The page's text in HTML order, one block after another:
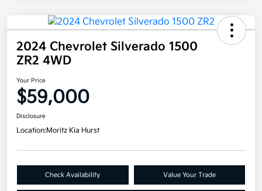
2024 Chevrolet Silverado 1500
ZR2 4WD
Your Price
$59,000
Disclosure
Location:Moritz Kia Hurst
Check Availability Value Your Trade